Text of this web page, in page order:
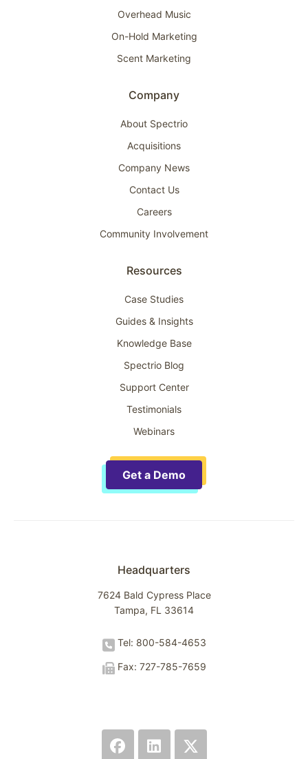
Overhead Music
On-Hold Marketing
Scent Marketing
Company
About Spectrio
Acquisitions
Company News
Contact Us
Careers
Community Involvement
Resources
Case Studies
Guides & Insights
Knowledge Base
Spectrio Blog
Support Center
Testimonials
Webinars
Get a Demo
Headquarters
7624 Bald Cypress Place
Tampa, FL 33614
Tel: 800-584-4653
Fax: 727-785-7659